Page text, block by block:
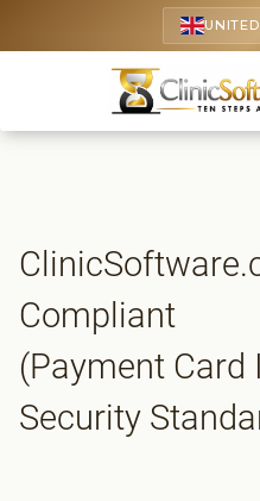
Compliant
(Payment Card
Security